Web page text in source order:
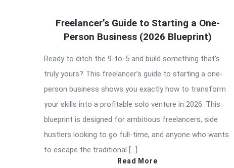
Latest
Freelancer’s Guide to Starting a One-
Person Business (2026 Blueprint)
Ready to ditch the 9-to-5 and build something that’s
truly yours? This freelancer’s guide to starting a one-
person business shows you exactly how to transform
your skills into a profitable solo venture in 2026. This
blueprint is designed for ambitious freelancers, side
hustlers looking to go full-time, and anyone who wants
to escape the traditional […]
Read More